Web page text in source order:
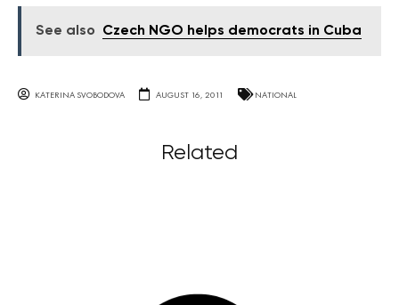
See also Czech NGO helps democrats in Cuba
KATERINA SVOBODOVA AUGUST 16, 2011 NATIONAL
Related